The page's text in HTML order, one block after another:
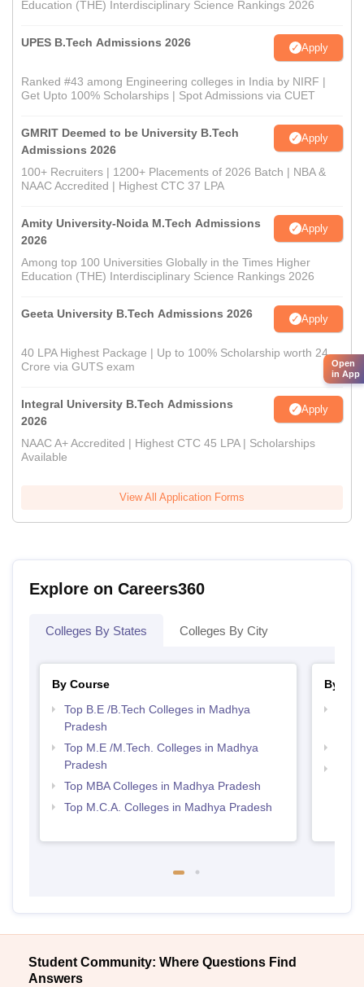
Education (THE) Interdisciplinary Science Rankings 2026
UPES B.Tech Admissions 2026 Apply
Ranked #43 among Engineering colleges in India by NIRF |
Get Upto 100% Scholarships | Spot Admissions via CUET
GMRIT Deemed to be University B.Tech
Admissions 2026
Apply
100+ Recruiters | 1200+ Placements of 2026 Batch | NBA &
NAAC Accredited | Highest CTC 37 LPA
Amity University-Noida M.Tech Admissions
2026
Apply
Among top 100 Universities Globally in the Times Higher
Education (THE) Interdisciplinary Science Rankings 2026
Geeta University B.Tech Admissions 2026 Apply
40 LPA Highest Package | Up to 100% Scholarship worth 24
Crore via GUTS exam
Integral University B.Tech Admissions
2026
Apply
NAAC A+ Accredited | Highest CTC 45 LPA | Scholarships
Available
View All Application Forms
Explore on Careers360
Colleges By States Colleges By City
By Course
Top B.E /B.Tech Colleges in Madhya
Pradesh
Top M.E /M.Tech. Colleges in Madhya
Pradesh
Top MBA Colleges in Madhya Pradesh
Top M.C.A. Colleges in Madhya Pradesh
By
Student Community: Where Questions Find
Answers
Open
in App